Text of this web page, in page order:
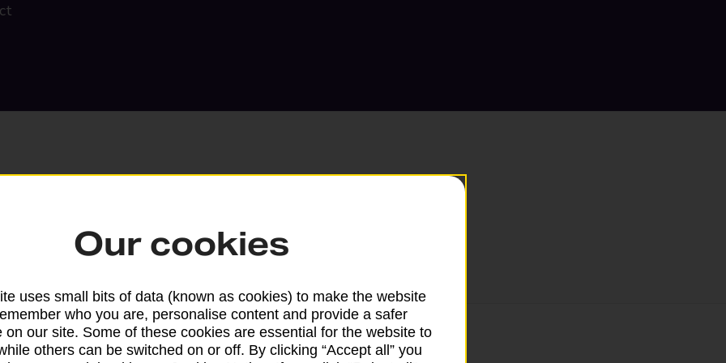
Search
Our cookies
uses small bits of data (known as cookies) to make the website
who you are, personalise content and provide a safer
on our site. Some of these cookies are essential for the website to
others can be switched on or off. By clicking “Accept all” you